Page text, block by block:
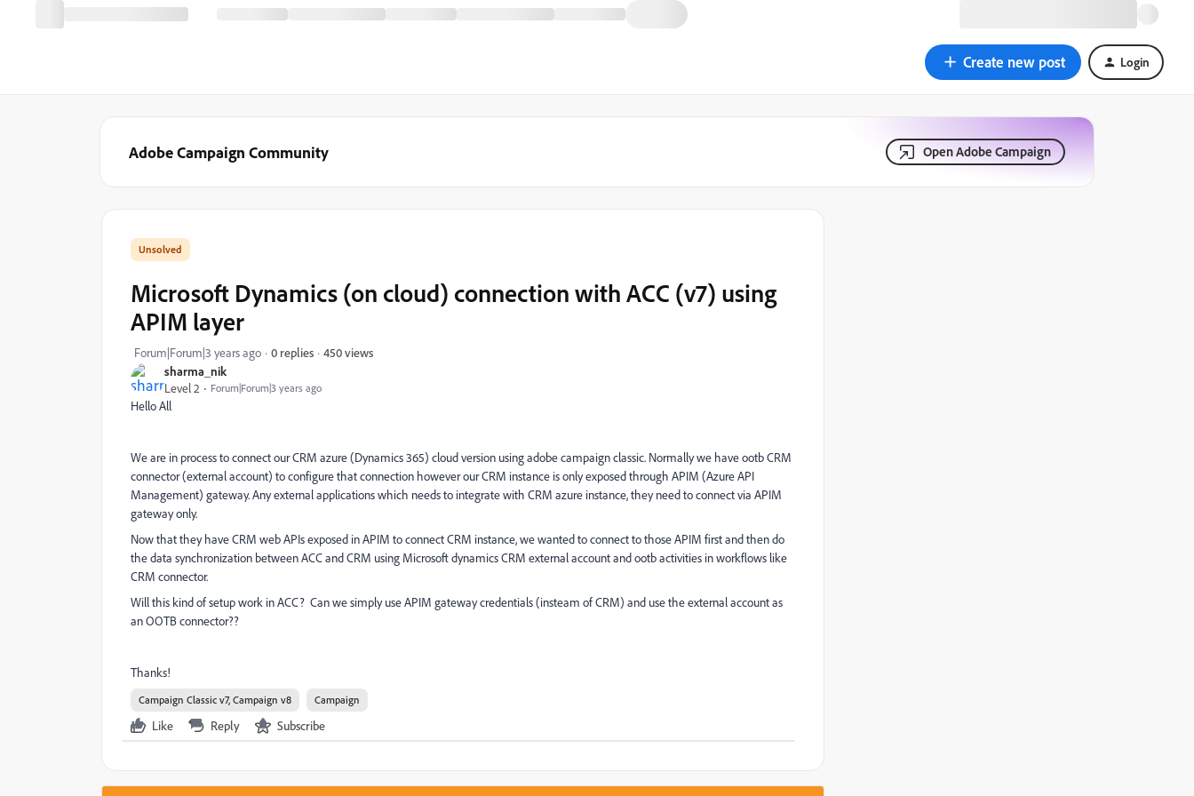
Create new post Login
Adobe Campaign Community Open Adobe Campaign
sharma_nik
Level 2
Forum|Forum|3 years ago
Microsoft Dynamics (on cloud) connection with ACC (v7) using
APIM layer
Forum|Forum|3 years ago 0 replies 450 views
Hello All
We are in process to connect our CRM azure (Dynamics 365) cloud version using adobe campaign classic. Normally we have ootb CRM
connector (external account) to configure that connection however our CRM instance is only exposed through APIM (Azure API
Management) gateway. Any external applications which needs to integrate with CRM azure instance, they need to connect via APIM
gateway only.
Now that they have CRM web APIs exposed in APIM to connect CRM instance, we wanted to connect to those APIM first and then do
the data synchronization between ACC and CRM using Microsoft dynamics CRM external account and ootb activities in workflows like
CRM connector.
Will this kind of setup work in ACC? Can we simply use APIM gateway credentials (insteam of CRM) and use the external account as
an OOTB connector??
Thanks!
Campaign Classic v7, Campaign v8 Campaign
Like Reply Subscribe